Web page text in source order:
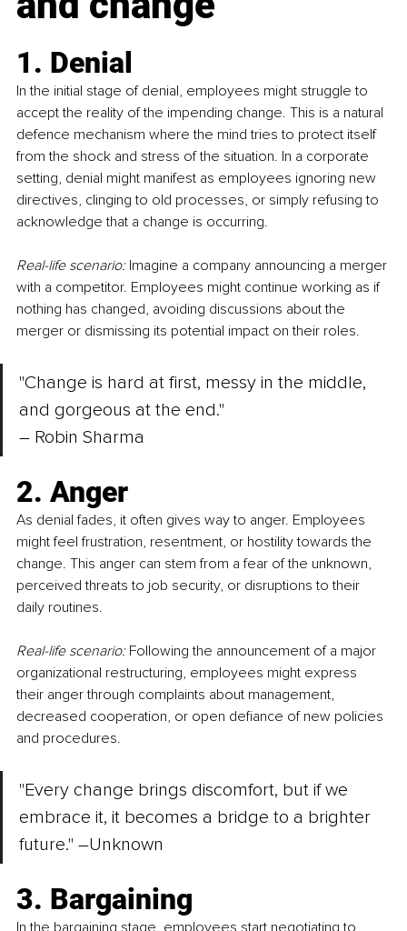
1. Denial
In the initial stage of denial, employees might struggle to
accept the reality of the impending change. This is a natural
defence mechanism where the mind tries to protect itself
from the shock and stress of the situation. In a corporate
setting, denial might manifest as employees ignoring new
directives, clinging to old processes, or simply refusing to
acknowledge that a change is occurring.
Real-life scenario: Imagine a company announcing a merger
with a competitor. Employees might continue working as if
nothing has changed, avoiding discussions about the
merger or dismissing its potential impact on their roles.
"Change is hard at first, messy in the middle,
and gorgeous at the end."
– Robin Sharma
2. Anger
As denial fades, it often gives way to anger. Employees
might feel frustration, resentment, or hostility towards the
change. This anger can stem from a fear of the unknown,
perceived threats to job security, or disruptions to their
daily routines.
Real-life scenario: Following the announcement of a major
organizational restructuring, employees might express
their anger through complaints about management,
decreased cooperation, or open defiance of new policies
and procedures.
"Every change brings discomfort, but if we
embrace it, it becomes a bridge to a brighter
future." –Unknown
3. Bargaining
In the bargaining stage, employees start negotiating to